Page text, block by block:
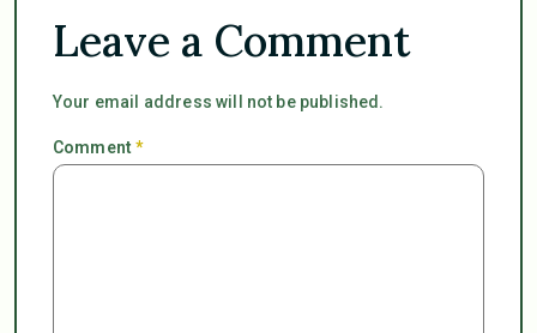
Leave a Comment
Your email address will not be published.
Comment*